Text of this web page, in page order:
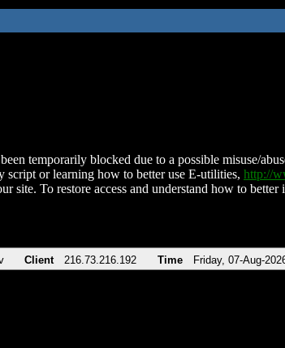
temporarily blocked due to a possible misuse/
script or learning how to better use E-utilities, http://
site. To restore access and understand how to
Client 216.73.216.192 Time Friday, 07-Aug-